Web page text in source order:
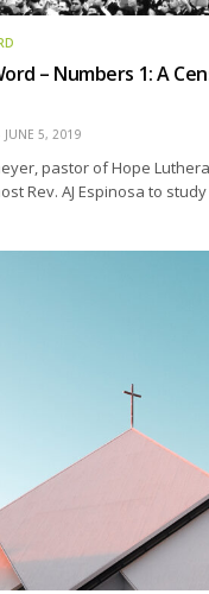
– Numbers 1: A
JUNE 5, 2019
pastor of Hope
Rev. AJ Espinosa to